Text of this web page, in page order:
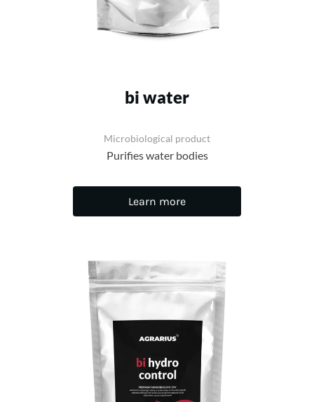
bi water
Microbiological product
Purifies water bodies
Learn more